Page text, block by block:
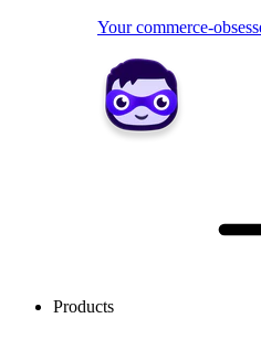
Your commerce-
Products